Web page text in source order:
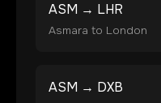
ASM → LHR
Asmara to London
ASM → DXB